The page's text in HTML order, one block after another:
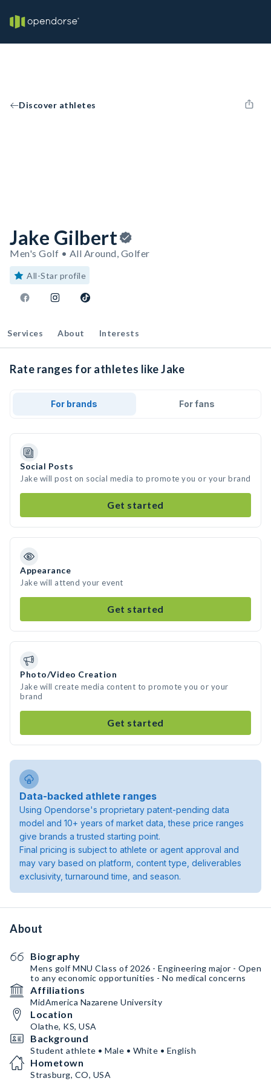
Discover athletes
Jake Gilbert
Men's Golf • All Around, Golfer
All-Star profile
Services About Interests
Rate ranges for athletes like Jake
For brands For fans
Social Posts
Jake will post on social media to promote you or your brand
Get started
Appearance
Jake will attend your event
Get started
Photo/Video Creation
Jake will create media content to promote you or your
brand
Get started
Data-backed athlete ranges
Using Opendorse's proprietary patent-pending data
model and 10+ years of market data, these price ranges
give brands a trusted starting point.
Final pricing is subject to athlete or agent approval and
may vary based on platform, content type, deliverables
exclusivity, turnaround time, and season.
About
Biography
Mens golf MNU Class of 2026 - Engineering major - Open
to any economic opportunities - No medical concerns
Affiliations
MidAmerica Nazarene University
Location
Olathe, KS, USA
Background
Student athlete • Male • White • English
Hometown
Strasburg, CO, USA